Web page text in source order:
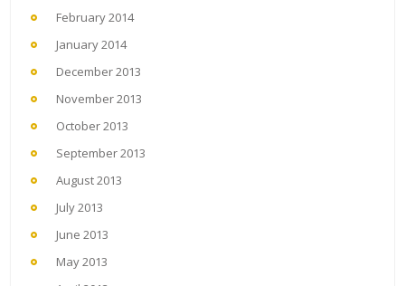
February 2014
January 2014
December 2013
November 2013
October 2013
September 2013
August 2013
July 2013
June 2013
May 2013